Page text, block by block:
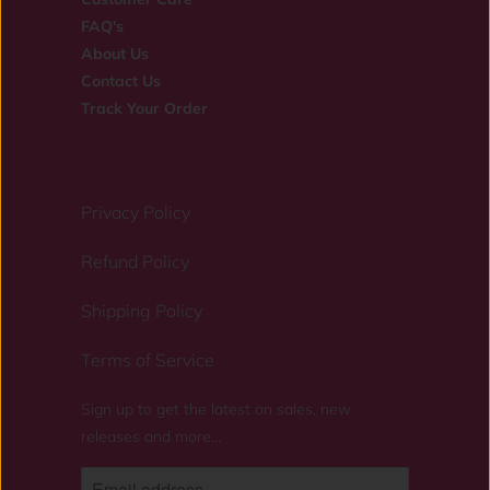
FAQ's
About Us
Contact Us
Track Your Order
Privacy Policy
Refund Policy
Shipping Policy
Terms of Service
Sign up to get the latest on sales, new
releases and more…